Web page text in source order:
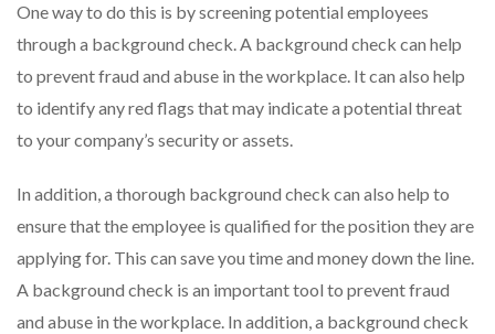
One way to do this is by screening potential employees
through a background check. A background check can help
to prevent fraud and abuse in the workplace. It can also help
to identify any red flags that may indicate a potential threat
to your company’s security or assets.
In addition, a thorough background check can also help to
ensure that the employee is qualified for the position they are
applying for. This can save you time and money down the line.
A background check is an important tool to prevent fraud
and abuse in the workplace. In addition, a background check